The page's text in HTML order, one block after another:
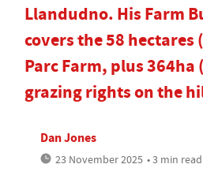
Llandudno. His Farm
covers the 58 hectares
Parc Farm, plus 364ha
grazing rights on the
Dan Jones
23 November 2025 • 3 min read